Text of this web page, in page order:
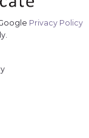
Privacy Policy